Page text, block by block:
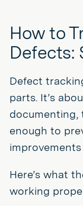
How to
Defects:
Defect
parts. It’s
documenting,
enough to
Here’s what
working